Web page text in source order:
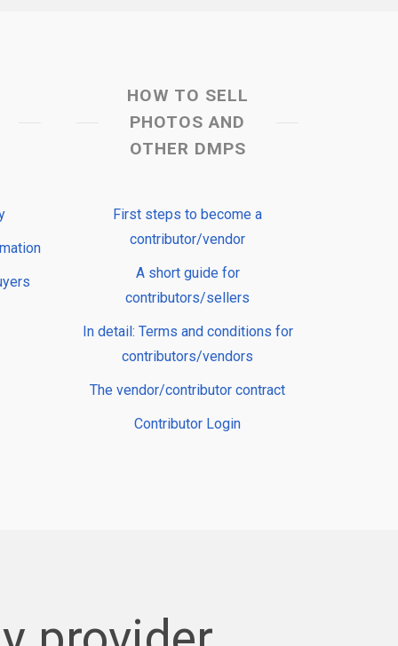
HOW TO SELL
PHOTOS AND
OTHER DMPS
First steps to become a
contributor/vendor
A short guide for
contributors/sellers
In detail: Terms and conditions for
contributors/vendors
The vendor/contributor contract
Contributor Login